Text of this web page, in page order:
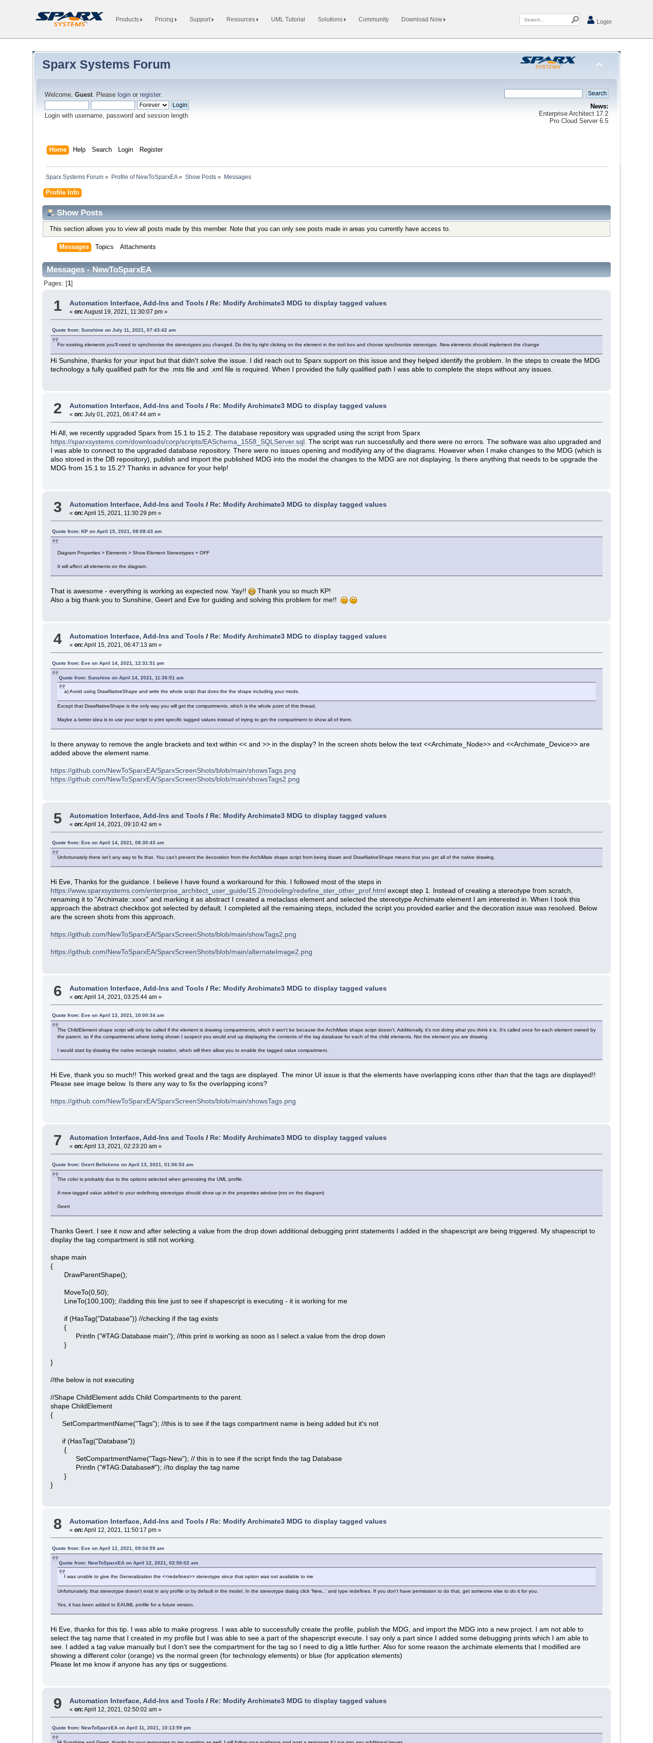
Products Pricing Support Resources UML Tutorial Solutions Community Download Now Login
Sparx Systems Forum
Welcome,Guest. Please login or register.
Login with username, password and session length
News:
Enterprise Architect 17.2
Pro Cloud Server 6.5
Home Help Search Login Register
Sparx Systems Forum » Profile of NewToSparxEA» Show Posts » Messages
Profile Info
Show Posts
This section allows you to view all posts made by this member. Note that you can only see posts made in areas you currently have access to.
Messages Topics Attachments
Messages - NewToSparxEA
Pages: [ 1]
1 Automation Interface, Add-Ins and Tools / Re: Modify Archimate3 MDG to display tagged values
« on: August 19, 2021, 11:30:07 pm »
Quote from: Sunshine on July 11, 2021, 07:43:42 am
For existing elements you'll need to synchronise the stereotypes you changed. Do this by right clicking on the element in the tool box and choose synchronize stereotype. New elements should implement the change
Hi Sunshine, thanks for your input but that didn't solve the issue. I did reach out to Sparx support on this issue and they helped identify the problem. In the steps to create the MDG
technology a fully qualified path for the .mts file and .xml file is required. When I provided the fully qualified path I was able to complete the steps without any issues.
2 Automation Interface, Add-Ins and Tools / Re: Modify Archimate3 MDG to display tagged values
« on: July 01, 2021, 06:47:44 am »
Hi All, we recently upgraded Sparx from 15.1 to 15.2. The database repository was upgraded using the script from Sparx
https://sparxsystems.com/downloads/corp/scripts/EASchema_1558_SQLServer.sql . The script was run successfully and there were no errors. The software was also upgraded and
I was able to connect to the upgraded database repository. There were no issues opening and modifying any of the diagrams. However when I make changes to the MDG (which is
also stored in the DB repository), publish and import the published MDG into the model the changes to the MDG are not displaying. Is there anything that needs to be upgrade the
MDG from 15.1 to 15.2? Thanks in advance for your help!
3 Automation Interface, Add-Ins and Tools / Re: Modify Archimate3 MDG to display tagged values
« on: April 15, 2021, 11:30:29 pm »
Quote from: KP on April 15, 2021, 08:08:43 am
Diagram Properties > Elements > Show Element Stereotypes = OFF
It will affect all elements on the diagram.
That is awesome - everything is working as expected now. Yay!!
Thank you so much KP!
Also a big thank you to Sunshine, Geert and Eve for guiding and solving this problem for me!!
4 Automation Interface, Add-Ins and Tools / Re: Modify Archimate3 MDG to display tagged values
« on: April 15, 2021, 06:47:13 am »
Quote from: Eve on April 14, 2021, 12:31:51 pm
Quote from: Sunshine on April 14, 2021, 11:36:51 am
a) Avoid using DrawNativeShape and write the whole script that does the the shape including your mods.
Except that DrawNativeShape is the only way you will get the compartments, which is the whole point of this thread.
Maybe a better idea is to use your script to print specific tagged values instead of trying to get the compartment to show all of them.
Is there anyway to remove the angle brackets and text within << and >> in the display? In the screen shots below the text <<Archimate_Node>> and <<Archimate_Device>> are
added above the element name.
https://github.com/NewToSparxEA/SparxScreenShots/blob/main/showsTags.png
https://github.com/NewToSparxEA/SparxScreenShots/blob/main/showsTags2.png
5 Automation Interface, Add-Ins and Tools / Re: Modify Archimate3 MDG to display tagged values
« on: April 14, 2021, 09:10:42 am »
Quote from: Eve on April 14, 2021, 08:30:43 am
Unfortunately there isn't any way to fix that. You can't prevent the decoration from the ArchiMate shape script from being drawn and DrawNativeShape means that you get all of the native drawing.
Hi Eve, Thanks for the guidance. I believe I have found a workaround for this. I followed most of the steps in
https://www.sparxsystems.com/enterprise_architect_user_guide/15.2/modeling/redefine_ster_other_prof.html except step 1. Instead of creating a stereotype from scratch,
renaming it to "Archimate::xxxx" and marking it as abstract I created a metaclass element and selected the stereotype Archimate element I am interested in. When I took this
approach the abstract checkbox got selected by default. I completed all the remaining steps, included the script you provided earlier and the decoration issue was resolved. Below
are the screen shots from this approach.
https://github.com/NewToSparxEA/SparxScreenShots/blob/main/showTags2.png
https://github.com/NewToSparxEA/SparxScreenShots/blob/main/alternateImage2.png
6 Automation Interface, Add-Ins and Tools / Re: Modify Archimate3 MDG to display tagged values
« on: April 14, 2021, 03:25:44 am »
Quote from: Eve on April 13, 2021, 10:00:34 am
The ChildElement shape script will only be called if the element is drawing compartments, which it won't be because the ArchiMate shape script doesn't. Additionally, it's not doing what you think it is. It's called once for each element owned by
the parent, so if the compartments where being shown I suspect you would end up displaying the contents of the tag database for each of the child elements. Not the element you are drawing.
I would start by drawing the native rectangle notation, which will then allow you to enable the tagged value compartment.
Hi Eve, thank you so much!! This worked great and the tags are displayed. The minor UI issue is that the elements have overlapping icons other than that the tags are displayed!!
Please see image below. Is there any way to fix the overlapping icons?
https://github.com/NewToSparxEA/SparxScreenShots/blob/main/showsTags.png
7 Automation Interface, Add-Ins and Tools / Re: Modify Archimate3 MDG to display tagged values
« on: April 13, 2021, 02:23:20 am »
Quote from: Geert Bellekens on April 13, 2021, 01:06:53 am
The color is probably due to the options selected when generating the UML profile.
A new tagged value added to your redefining stereotype should show up in the properties window (not on the diagram)
Geert
Thanks Geert. I see it now and after selecting a value from the drop down additional debugging print statements I added in the shapescript are being triggered. My shapescript to
display the tag compartment is still not working.
shape main
{
DrawParentShape();
MoveTo(0,50);
LineTo(100,100); //adding this line just to see if shapescript is executing - it is working for me
if (HasTag("Database")) //checking if the tag exists
{
Println ("#TAG:Database main"); //this print is working as soon as I select a value from the drop down
}
}
//the below is not executing
//Shape ChildElement adds Child Compartments to the parent.
shape ChildElement
{
SetCompartmentName("Tags"); //this is to see if the tags compartment name is being added but it's not
if (HasTag("Database"))
{
SetCompartmentName("Tags-New"); // this is to see if the script finds the tag Database
Println ("#TAG:Database#"); //to display the tag name
}
}
8 Automation Interface, Add-Ins and Tools / Re: Modify Archimate3 MDG to display tagged values
« on: April 12, 2021, 11:50:17 pm »
Quote from: Eve on April 12, 2021, 09:04:59 am
Quote from: NewToSparxEA on April 12, 2021, 02:50:02 am
I was unable to give the Generalization the <<redefines>> stereotype since that option was not available to me
Unfortunately, that stereotype doesn't exist in any profile or by default in the model. In the stereotype dialog click 'New...' and type redefines. If you don't have permission to do that, get someone else to do it for you.
Yes, it has been added to EAUML profile for a future version.
Hi Eve, thanks for this tip. I was able to make progress. I was able to successfully create the profile, publish the MDG, and import the MDG into a new project. I am not able to
select the tag name that I created in my profile but I was able to see a part of the shapescript execute. I say only a part since I added some debugging prints which I am able to
see. I added a tag value manually but I don't see the compartment for the tag so I need to dig a little further. Also for some reason the archimate elements that I modified are
showing a different color (orange) vs the normal green (for technology elements) or blue (for application elements)
Please let me know if anyone has any tips or suggestions.
9 Automation Interface, Add-Ins and Tools / Re: Modify Archimate3 MDG to display tagged values
« on: April 12, 2021, 02:50:02 am »
Quote from: NewToSparxEA on April 11, 2021, 10:13:59 pm